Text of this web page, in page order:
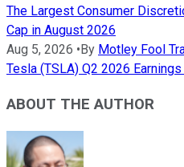
The Largest Consumer
Cap in August 2026
Aug 5, 2026 •By Motley Fool
Tesla (TSLA) Q2 2026
ABOUT THE AUTHOR